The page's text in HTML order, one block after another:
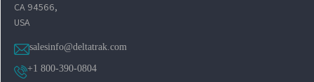
CA 94566,
USA
salesinfo@deltatrak.com
+1 800-390-0804